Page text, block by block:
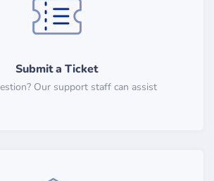
Submit a Ticket
Our support staff can assist